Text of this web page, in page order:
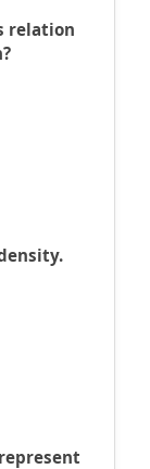
relation
density.